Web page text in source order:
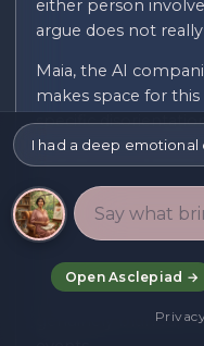
either person
argue does not
Maia, the AI
makes space for
specific
sometimes
question the
debate of trying to
and whether your
and the isolation of
clear, external
provides, leaving
genuinely blurred,
I had a deep
Open Asclepiad →